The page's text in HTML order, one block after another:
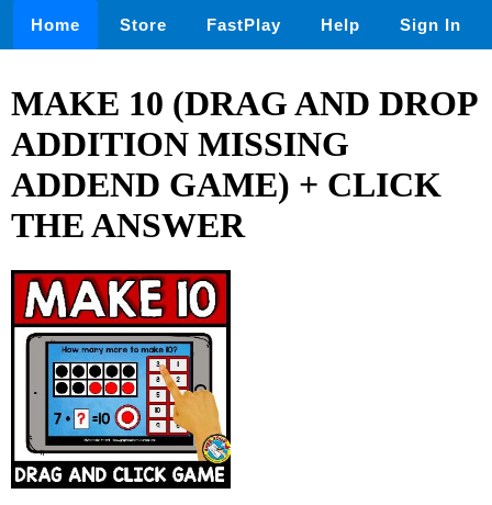
Home Store FastPlay Help Sign In
MAKE 10 (DRAG AND DROP
ADDITION MISSING
ADDEND GAME) + CLICK
THE ANSWER